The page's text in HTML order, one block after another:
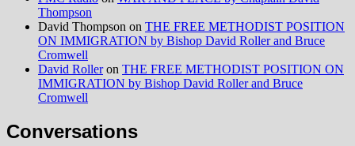
Thompson
David Thompson on THE FREE METHODIST POSITION
ON IMMIGRATION by Bishop David Roller and Bruce
Cromwell
David Rolleron THE FREE METHODIST POSITION ON
IMMIGRATION by Bishop David Roller and Bruce
Cromwell
Conversations